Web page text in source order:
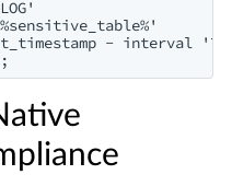
- interval '7